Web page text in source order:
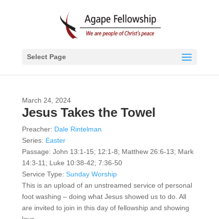
Select Page
March 24, 2024
Jesus Takes the Towel
Preacher: Dale Rintelman
Series: Easter
Passage: John 13:1-15; 12:1-8; Matthew 26:6-13; Mark
14:3-11; Luke 10:38-42; 7:36-50
Service Type: Sunday Worship
This is an upload of an unstreamed service of personal
foot washing – doing what Jesus showed us to do. All
are invited to join in this day of fellowship and showing